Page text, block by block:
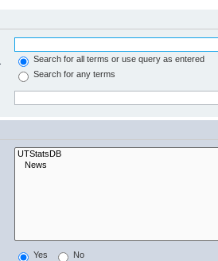
Search for all terms or use query as entered
Search for any terms
Yes No